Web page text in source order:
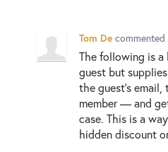
Tom De commented
The following is a
guest but
the guest's email,
member — and
case. This is a
hidden discount